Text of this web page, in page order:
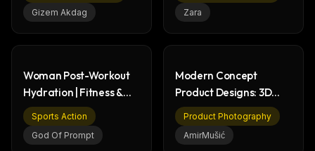
Gizem Akdag
Zara
Woman Post-Workout
Hydration | Fitness &
Gym Scene
Sports Action
God Of Prompt
Modern Concept
Product Designs: 3D
Renders & Tech
Product Photography
AmirMušić